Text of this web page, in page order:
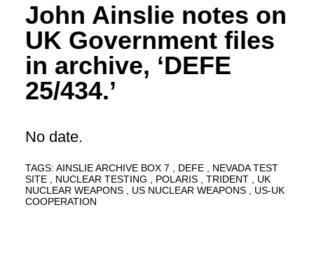
John Ainslie notes on
UK Government files
in archive, ‘DEFE
25/434.’
No date.
TAGS: AINSLIE ARCHIVE BOX 7 DEFE
NEVADA TEST
SITE
NUCLEAR TESTING POLARIS TRIDENT
UK
NUCLEAR WEAPONS
US NUCLEAR WEAPONS
US-UK
COOPERATION